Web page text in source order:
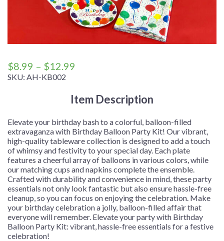
$8.99 – $12.99
through
SKU: AH-KB002
Item Description
Elevate your birthday bash to a colorful, balloon-filled
extravaganza with Birthday Balloon Party Kit! Our vibrant,
high-quality tableware collection is designed to add a touch
of whimsy and festivity to your special day. Each plate
features a cheerful array of balloons in various colors, while
our matching cups and napkins complete the ensemble.
Crafted with durability and convenience in mind, these party
essentials not only look fantastic but also ensure hassle-free
cleanup, so you can focus on enjoying the celebration. Make
your birthday celebration a jolly, balloon-filled affair that
everyone will remember. Elevate your party with Birthday
Balloon Party Kit: vibrant, hassle-free essentials for a festive
celebration!